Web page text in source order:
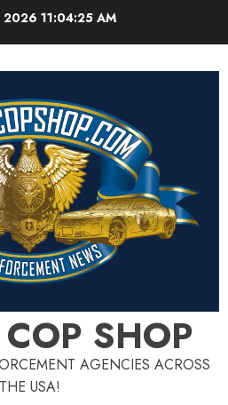
2026 11:04:27 AM
SHOP
AGENCIES ACROSS
THE USA!